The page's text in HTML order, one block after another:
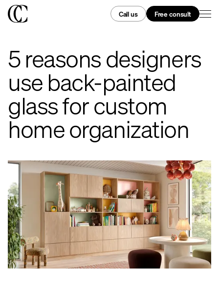
Call us Free consult
5 reasons designers
use back-painted
glass for custom
home organization